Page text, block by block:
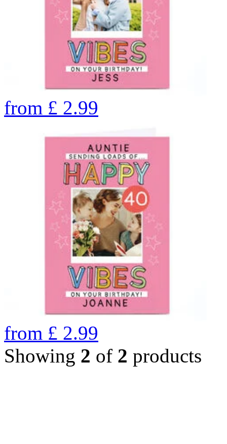
from £ 2.99
from £ 2.99
Showing 2 of 2 products